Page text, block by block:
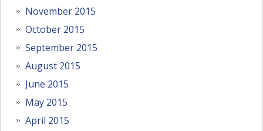
November 2015
October 2015
September 2015
August 2015
June 2015
May 2015
April 2015